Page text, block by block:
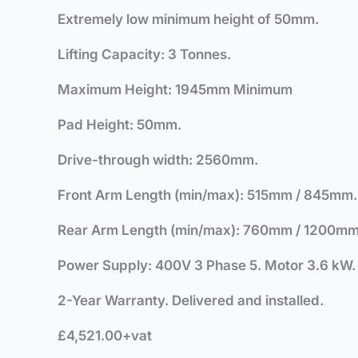
Extremely low minimum height of 50mm.
Lifting Capacity: 3 Tonnes.
Maximum Height: 1945mm Minimum
Pad Height: 50mm.
Drive-through width: 2560mm.
Front Arm Length (min/max): 515mm / 845mm.
Rear Arm Length (min/max): 760mm /
Power Supply: 400V 3 Phase 5. Motor 3.6 kW.
2-Year Warranty. Delivered and installed.
£4,521.00+vat